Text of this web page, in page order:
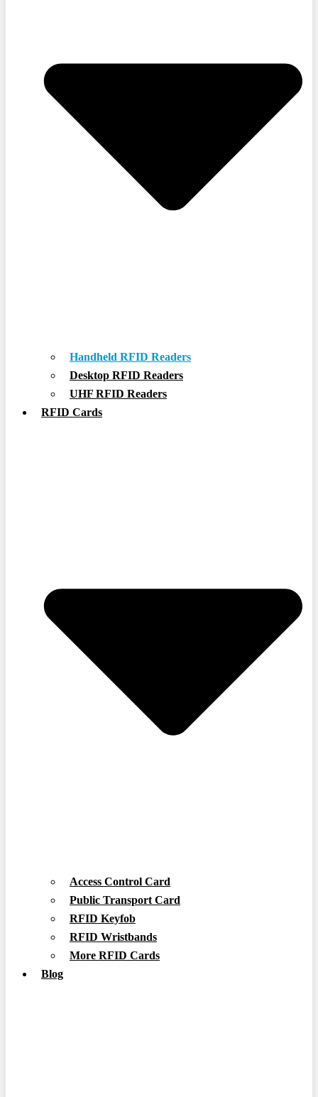
Handheld RFID Readers
Desktop RFID Readers
UHF RFID Readers
RFID Cards
Access Control Card
Public Transport Card
RFID Keyfob
RFID Wristbands
More RFID Cards
Blog